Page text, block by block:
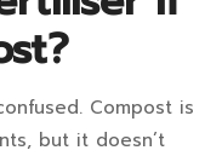
Compost is
but it doesn’t